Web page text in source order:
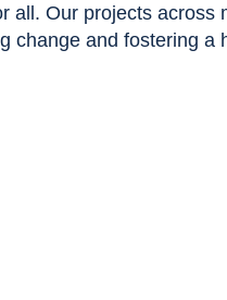
all. Our projects across
change and fostering a